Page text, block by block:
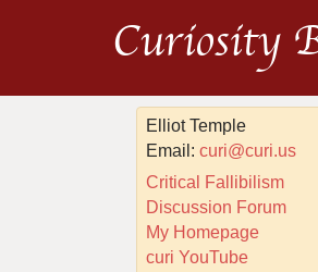
Curiosity
Elliot Temple
Email:curi@curi.us
Critical Fallibilism
Discussion Forum
My Homepage
curi YouTube